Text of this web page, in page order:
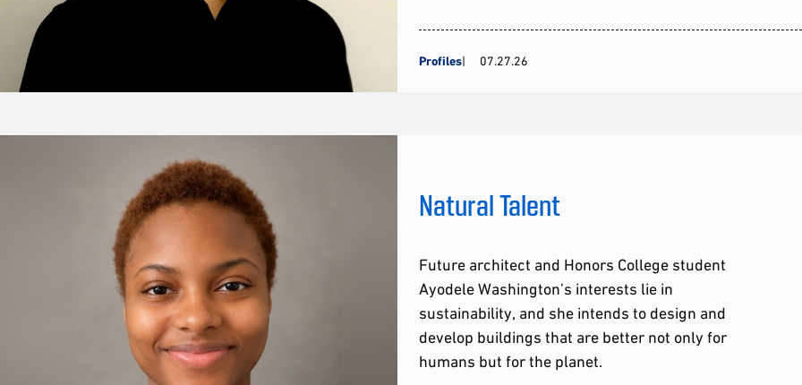
Profiles 07.27.26
Natural Talent
Future architect and Honors College student
Ayodele Washington’s interests lie in
sustainability, and she intends to design and
develop buildings that are better not only for
humans but for the planet.